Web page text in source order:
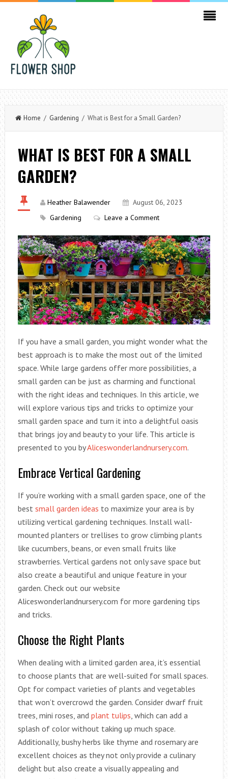
Home / Gardening / What is Best for a Small Garden?
WHAT IS BEST FOR A SMALL
GARDEN?
Heather Balawender
August 06, 2023
Gardening
Leave a Comment
If you have a small garden, you might wonder what the
best approach is to make the most out of the limited
space. While large gardens offer more possibilities, a
small garden can be just as charming and functional
with the right ideas and techniques. In this article, we
will explore various tips and tricks to optimize your
small garden space and turn it into a delightful oasis
that brings joy and beauty to your life. This article is
presented to you byAliceswonderlandnursery.com.
Embrace Vertical Gardening
If you’re working with a small garden space, one of the
best small garden ideas to maximize your area is by
utilizing vertical gardening techniques. Install wall-
mounted planters or trellises to grow climbing plants
like cucumbers, beans, or even small fruits like
strawberries. Vertical gardens not only save space but
also create a beautiful and unique feature in your
garden. Check out our website
Aliceswonderlandnursery.com for more gardening tips
and tricks.
Choose the Right Plants
When dealing with a limited garden area, it’s essential
to choose plants that are well-suited for small spaces.
Opt for compact varieties of plants and vegetables
that won’t overcrowd the garden. Consider dwarf fruit
trees, mini roses, and plant tulips , which can add a
splash of color without taking up much space.
Additionally, bushy herbs like thyme and rosemary are
excellent choices as they not only provide a culinary
delight but also create a visually appealing and